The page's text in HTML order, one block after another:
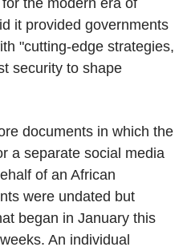
it provided governments
"cutting-edge strategies,
security to shape
documents in which the
a separate social media
of an African
were undated but
began in January this
An individual